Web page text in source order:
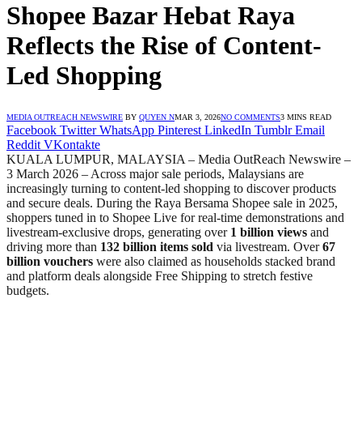
Shopee Bazar Hebat Raya
Reflects the Rise of Content-
Led Shopping
MEDIA OUTREACH NEWSWIRE BY QUYEN NMAR 3, 2026NO COMMENTS3 MINS READ
Facebook Twitter WhatsApp Pinterest LinkedIn Tumblr Email
Reddit VKontakte
KUALA LUMPUR, MALAYSIA – Media OutReach Newswire –
3 March 2026 – Across major sale periods, Malaysians are
increasingly turning to content-led shopping to discover products
and secure deals. During the Raya Bersama Shopee sale in 2025,
shoppers tuned in to Shopee Live for real-time demonstrations and
livestream-exclusive drops, generating over 1 billion views and
driving more than 132 billion items sold via livestream. Over67
billion vouchers were also claimed as households stacked brand
and platform deals alongside Free Shipping to stretch festive
budgets.